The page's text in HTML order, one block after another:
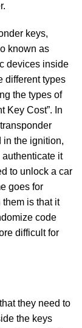
keys,
known as
devices inside
different types
the types of
Key Cost”. In
in the ignition,
it
to unlock a car
goes for
is that it
code
difficult for
they need to
the keys